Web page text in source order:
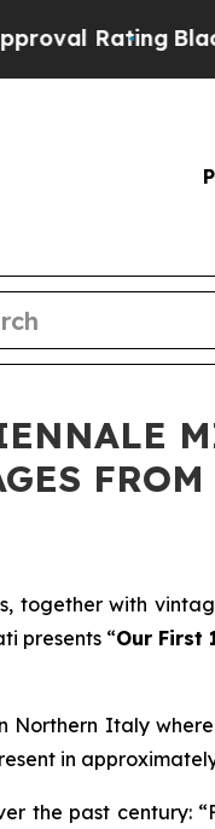
Rating Black
together with
presents “Our First
Northern Italy
in
the past century: